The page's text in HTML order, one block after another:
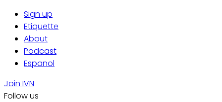
Sign up
Etiquette
About
Podcast
Espanol
Join IVN
Follow us